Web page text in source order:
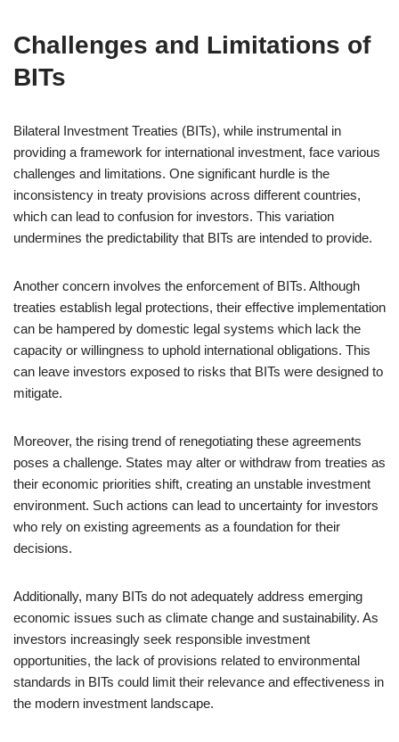
Challenges and Limitations of
BITs
Bilateral Investment Treaties (BITs), while instrumental in
providing a framework for international investment, face various
challenges and limitations. One significant hurdle is the
inconsistency in treaty provisions across different countries,
which can lead to confusion for investors. This variation
undermines the predictability that BITs are intended to provide.
Another concern involves the enforcement of BITs. Although
treaties establish legal protections, their effective implementation
can be hampered by domestic legal systems which lack the
capacity or willingness to uphold international obligations. This
can leave investors exposed to risks that BITs were designed to
mitigate.
Moreover, the rising trend of renegotiating these agreements
poses a challenge. States may alter or withdraw from treaties as
their economic priorities shift, creating an unstable investment
environment. Such actions can lead to uncertainty for investors
who rely on existing agreements as a foundation for their
decisions.
Additionally, many BITs do not adequately address emerging
economic issues such as climate change and sustainability. As
investors increasingly seek responsible investment
opportunities, the lack of provisions related to environmental
standards in BITs could limit their relevance and effectiveness in
the modern investment landscape.